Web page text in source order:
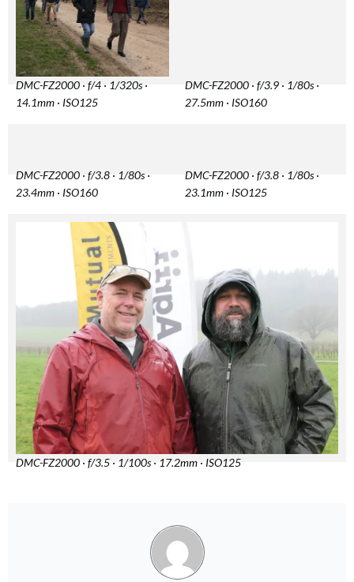
DMC-FZ2000 · f/4 · 1/320s ·
14.1mm · ISO125
DMC-FZ2000 · f/3.9 · 1/80s ·
27.5mm · ISO160
DMC-FZ2000 · f/3.8 · 1/80s ·
23.4mm · ISO160
DMC-FZ2000 · f/3.8 · 1/80s ·
23.1mm · ISO125
DMC-FZ2000 · f/3.5 · 1/100s · 17.2mm · ISO125